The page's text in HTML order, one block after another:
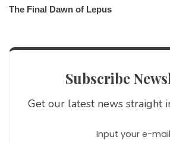
The Final Dawn of Lepus
Subscribe
Get our latest news straight